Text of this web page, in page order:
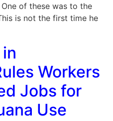
of these was to the
is not the first time he
Workers
Jobs for
Use